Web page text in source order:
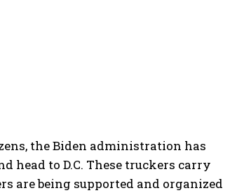
the Biden administration has
head to D.C. These truckers carry
are being supported and organized